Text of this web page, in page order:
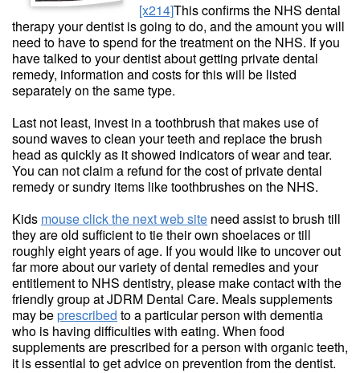
[x214]This confirms the NHS dental
therapy your dentist is going to do, and the amount you will
need to have to spend for the treatment on the NHS. If you
have talked to your dentist about getting private dental
remedy, information and costs for this will be listed
separately on the same type.
Last not least, invest in a toothbrush that makes use of
sound waves to clean your teeth and replace the brush
head as quickly as it showed indicators of wear and tear.
You can not claim a refund for the cost of private dental
remedy or sundry items like toothbrushes on the NHS.
Kids mouse click the next web site need assist to brush till
they are old sufficient to tie their own shoelaces or till
roughly eight years of age. If you would like to uncover out
far more about our variety of dental remedies and your
entitlement to NHS dentistry, please make contact with the
friendly group at JDRM Dental Care. Meals supplements
may beprescribed to a particular person with dementia
who is having difficulties with eating. When food
supplements are prescribed for a person with organic teeth,
it is essential to get advice on prevention from the dentist.